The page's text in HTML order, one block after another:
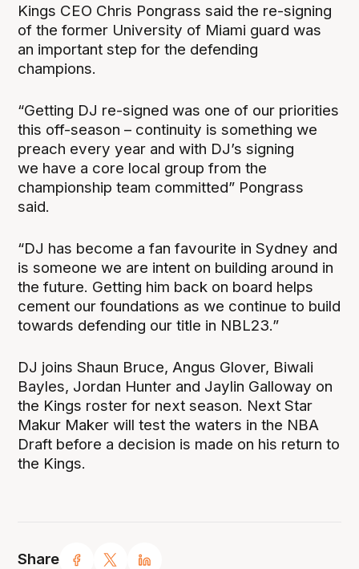
Share
Kings CEO Chris Pongrass said the re-signing
of the former University of Miami guard was
an important step for the defending
champions.
“Getting DJ re-signed was one of our priorities
this off-season – continuity is something we
preach every year and with DJ’s signing
we have a core local group from the
championship team committed” Pongrass
said.
“DJ has become a fan favourite in Sydney and
is someone we are intent on building around in
the future. Getting him back on board helps
cement our foundations as we continue to build
towards defending our title in NBL23.”
DJ joins Shaun Bruce, Angus Glover, Biwali
Bayles, Jordan Hunter and Jaylin Galloway on
the Kings roster for next season. Next Star
Makur Maker will test the waters in the NBA
Draft before a decision is made on his return to
the Kings.